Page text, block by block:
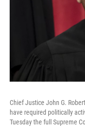
Chief Justice John G.
have required politically
Tuesday the full Supreme